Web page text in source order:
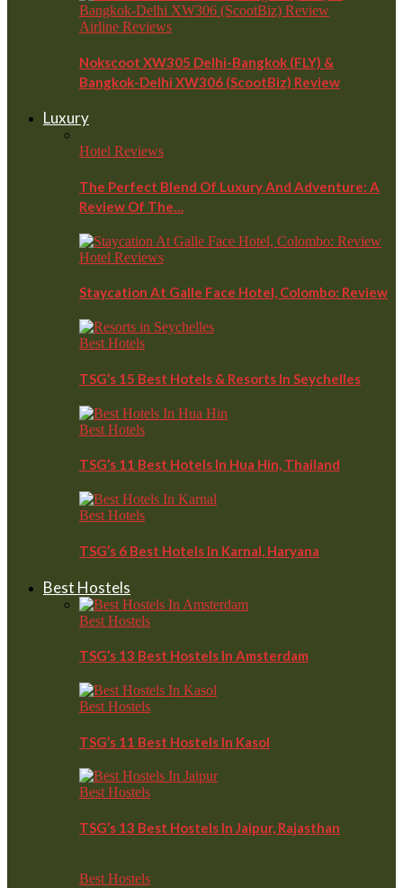
Airline Reviews
Nokscoot XW305 Delhi-Bangkok (FLY) &
Bangkok-Delhi XW306 (ScootBiz) Review
Luxury
Hotel Reviews
The Perfect Blend Of Luxury And Adventure: A
Review Of The…
Hotel Reviews
Staycation At Galle Face Hotel, Colombo: Review
Best Hotels
TSG’s 15 Best Hotels & Resorts In Seychelles
Best Hotels
TSG’s 11 Best Hotels In Hua Hin, Thailand
Best Hotels
TSG’s 6 Best Hotels In Karnal, Haryana
Best Hostels
Best Hostels
TSG’s 13 Best Hostels In Amsterdam
Best Hostels
TSG’s 11 Best Hostels In Kasol
Best Hostels
TSG’s 13 Best Hostels In Jaipur, Rajasthan
Best Hostels